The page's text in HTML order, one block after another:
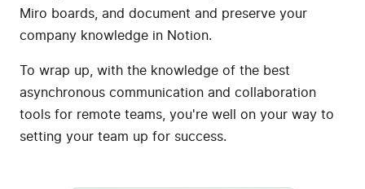
Miro boards, and document and preserve your
company knowledge in Notion.
To wrap up, with the knowledge of the best
asynchronous communication and collaboration
tools for remote teams, you're well on your way to
setting your team up for success.